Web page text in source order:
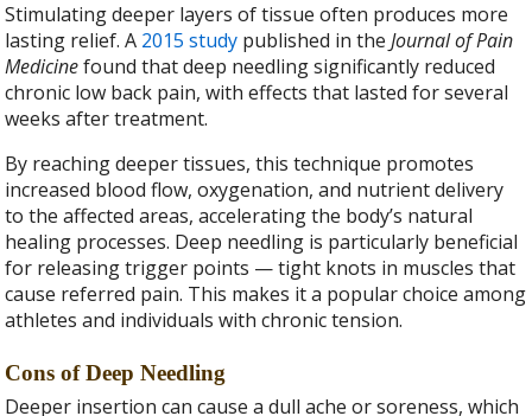
Stimulating deeper layers of tissue often produces more
lasting relief. A 2015 study published in theJournal of Pain
Medicinefound that deep needling significantly reduced
chronic low back pain, with effects that lasted for several
weeks after treatment.
By reaching deeper tissues, this technique promotes
increased blood flow, oxygenation, and nutrient delivery
to the affected areas, accelerating the body’s natural
healing processes. Deep needling is particularly beneficial
for releasing trigger points — tight knots in muscles that
cause referred pain. This makes it a popular choice among
athletes and individuals with chronic tension.
Cons of Deep Needling
Deeper insertion can cause a dull ache or soreness, which